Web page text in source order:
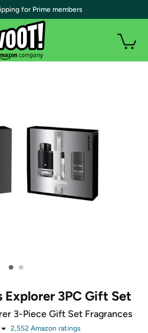
• •
3PC Gift Set
3-Piece Gift Set Fragrances
2,552Amazon ratings
for Prime members